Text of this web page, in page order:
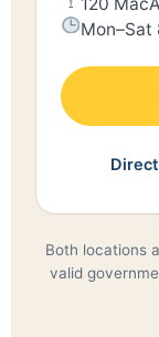
Mon–Sat
Both locations
valid